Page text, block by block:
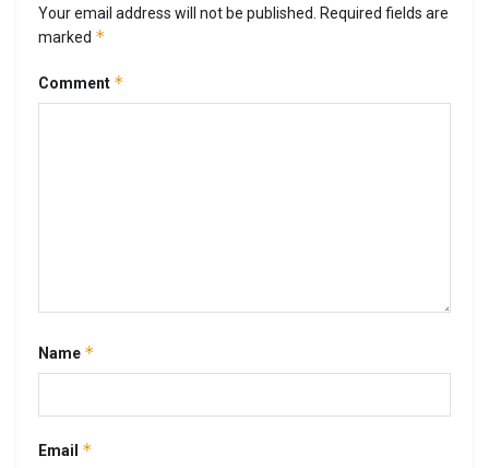
Your email address will not be published. Required fields are
marked *
Comment *
Name *
Email *